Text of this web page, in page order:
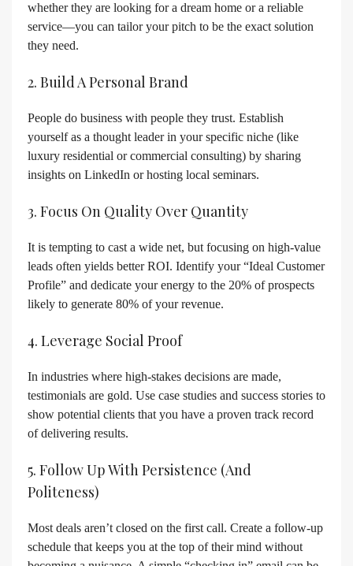
whether they are looking for a dream home or a reliable
service—you can tailor your pitch to be the exact solution
they need.
2. Build A Personal Brand
People do business with people they trust. Establish
yourself as a thought leader in your specific niche (like
luxury residential or commercial consulting) by sharing
insights on LinkedIn or hosting local seminars.
3. Focus On Quality Over Quantity
It is tempting to cast a wide net, but focusing on high-value
leads often yields better ROI. Identify your “Ideal Customer
Profile” and dedicate your energy to the 20% of prospects
likely to generate 80% of your revenue.
4. Leverage Social Proof
In industries where high-stakes decisions are made,
testimonials are gold. Use case studies and success stories to
show potential clients that you have a proven track record
of delivering results.
5. Follow Up With Persistence (and
Politeness)
Most deals aren’t closed on the first call. Create a follow-up
schedule that keeps you at the top of their mind without